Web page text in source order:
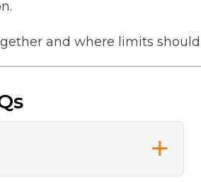
and where limits should